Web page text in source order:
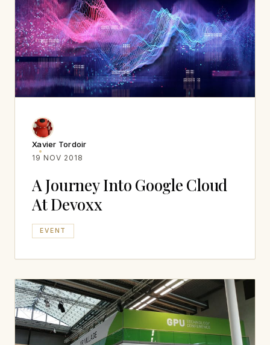
Xavier Tordoir
19 NOV 2018
A Journey Into Google Cloud
At Devoxx
EVENT